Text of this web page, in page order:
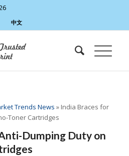
中文
Trends News » India Braces for
Toner Cartridges
Dumping Duty on